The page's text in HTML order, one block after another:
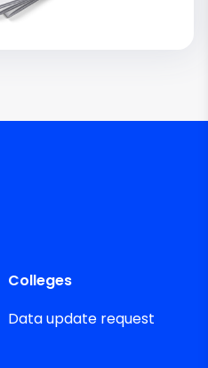
Colleges
Data update request